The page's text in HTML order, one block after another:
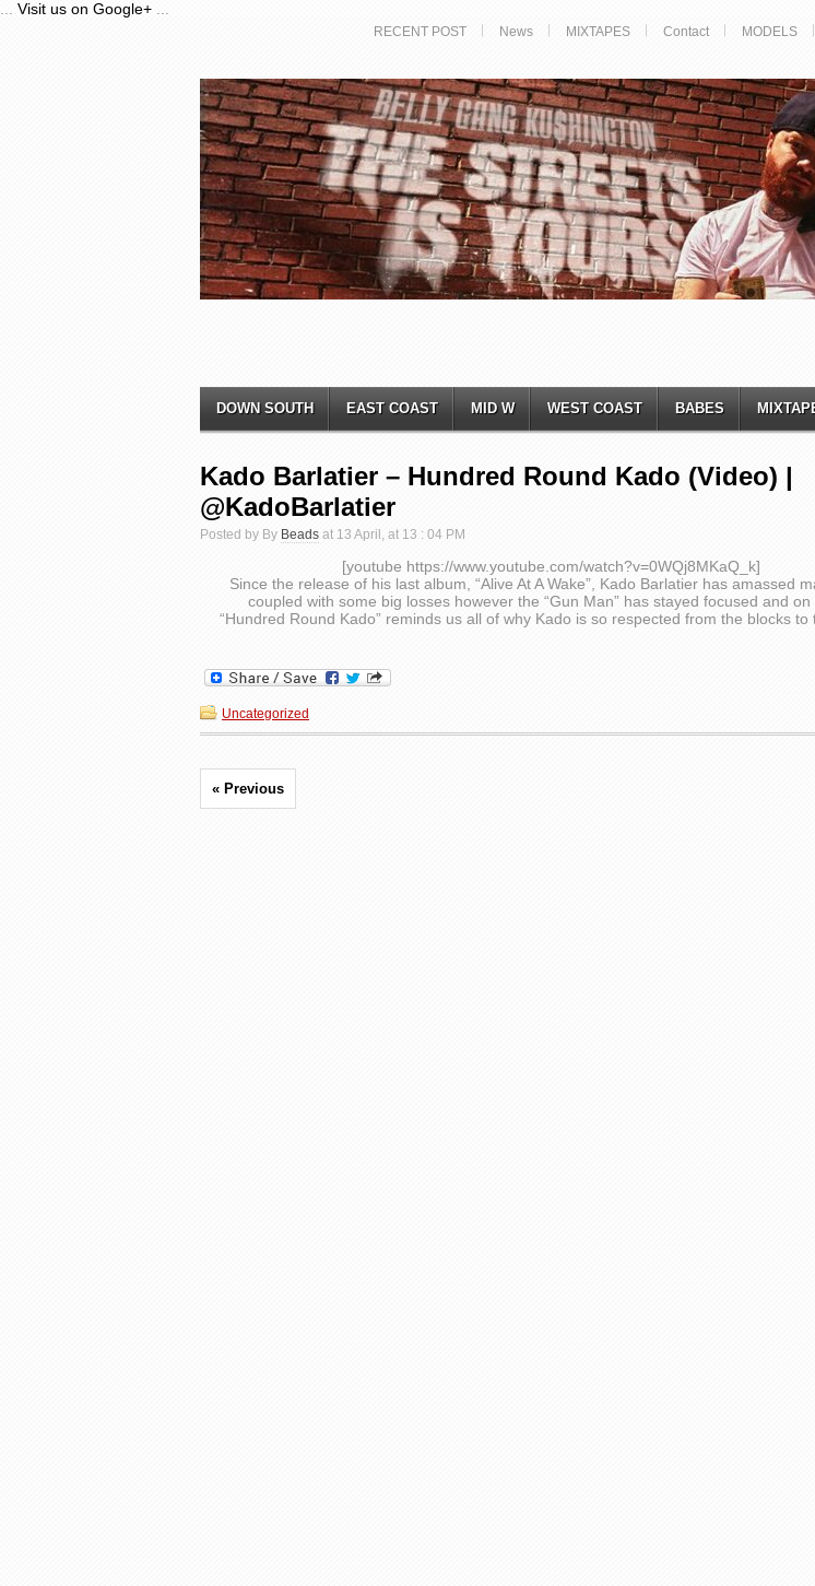
Visit us on Google+
RECENT POST News MIXTAPES Contact MODELS
DOWN SOUTH EAST COAST MID W WEST COAST BABES
Kado Barlatier – Hundred Round Kado (Video) |
@KadoBarlatier
Posted by By Beads at 13 April, at 13 : 04 PM
[youtube https://www.youtube.com/watch?v=0WQj8MKaQ_k]
Since the release of his last album, “Alive At A Wake”, Kado Barlatier has amassed
coupled with some big losses however the “Gun Man” has stayed focused and on
“Hundred Round Kado” reminds us all of why Kado is so respected from the blocks to
Uncategorized
« Previous